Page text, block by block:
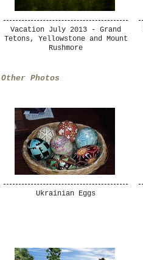
Vacation July 2013 - Grand
Tetons, Yellowstone and Mount
Rushmore
Other Photos
Ukrainian Eggs